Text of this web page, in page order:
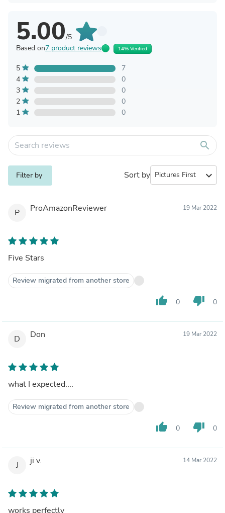
5.00/5
Based on7 product reviews 14% Verified
5
7
4
0
3
0
2
0
1
0
search
Filter by Sort by expand_more
P ProAmazonReviewer 19 Mar 2022
Five Stars
Review migrated from another store
thumb_up 0 thumb_down 0
D Don 19 Mar 2022
what I expected....
Review migrated from another store
thumb_up 0 thumb_down 0
J ji v. 14 Mar 2022
works perfectly